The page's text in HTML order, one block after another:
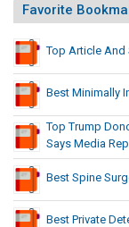
Favorite
Top Article
Best Minimally
Top Trump
Says Media
Best Spine
Best Private